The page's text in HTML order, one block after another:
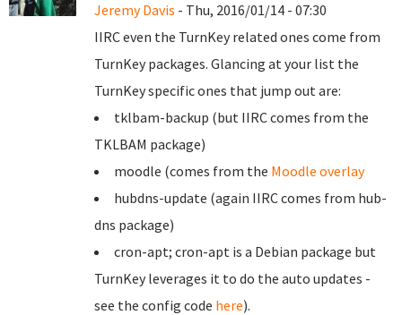
Jeremy Davis - Thu, 2016/01/14 - 07:30
IIRC even the TurnKey related ones come from
TurnKey packages. Glancing at your list the
TurnKey specific ones that jump out are:
tklbam-backup (but IIRC comes from the
TKLBAM package)
moodle (comes from the Moodle overlay
hubdns-update (again IIRC comes from hub-
dns package)
cron-apt; cron-apt is a Debian package but
TurnKey leverages it to do the auto updates -
see the config code here).